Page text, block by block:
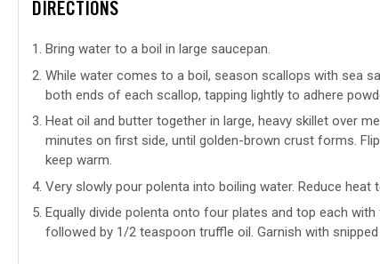
DIRECTIONS
Bring water to a boil in large saucepan.
While water comes to a boil, season scallops with sea
both ends of each scallop, tapping lightly to adhere
Heat oil and butter together in large, heavy skillet over
minutes on first side, until golden-brown crust forms.
keep warm.
Very slowly pour polenta into boiling water. Reduce
Equally divide polenta onto four plates and top each
followed by 1/2 teaspoon truffle oil. Garnish with